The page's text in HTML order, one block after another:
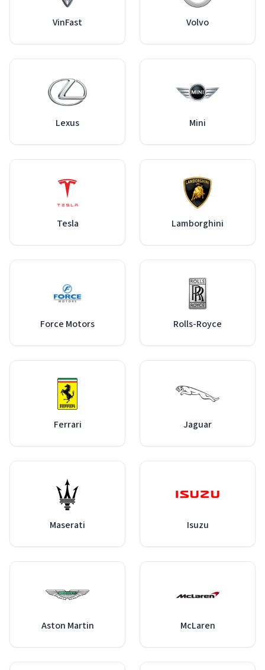
VinFast Volvo
Lexus Mini
Tesla Lamborghini
Force Motors Rolls-Royce
Ferrari Jaguar
Maserati Isuzu
Aston Martin McLaren